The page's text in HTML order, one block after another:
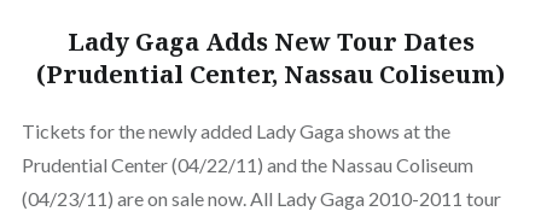
Lady Gaga Adds New Tour Dates
(Prudential Center, Nassau Coliseum)
Tickets for the newly added Lady Gaga shows at the
Prudential Center (04/22/11) and the Nassau Coliseum
(04/23/11) are on sale now. All Lady Gaga 2010-2011 tour